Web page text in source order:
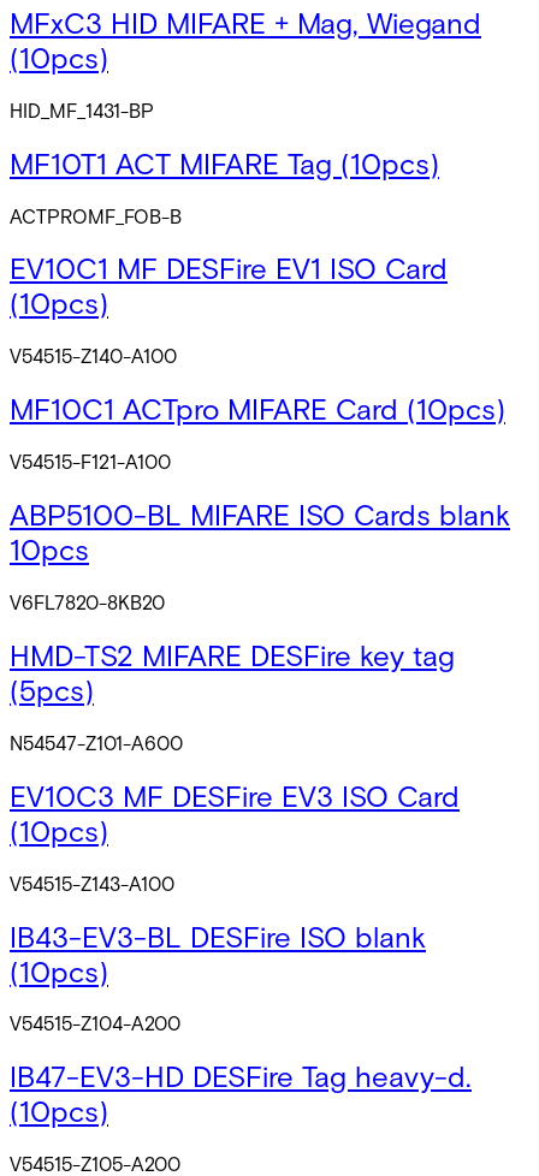
MFxC3 HID MIFARE + Mag, Wiegand
(10pcs)
HID_MF_1431-BP
MF10T1 ACT MIFARE Tag (10pcs)
ACTPROMF_FOB-B
EV10C1 MF DESFire EV1 ISO Card
(10pcs)
V54515-Z140-A100
MF10C1 ACTpro MIFARE Card (10pcs)
V54515-F121-A100
ABP5100-BL MIFARE ISO Cards blank
10pcs
V6FL7820-8KB20
HMD-TS2 MIFARE DESFire key tag
(5pcs)
N54547-Z101-A600
EV10C3 MF DESFire EV3 ISO Card
(10pcs)
V54515-Z143-A100
IB43-EV3-BL DESFire ISO blank
(10pcs)
V54515-Z104-A200
IB47-EV3-HD DESFire Tag heavy-d.
(10pcs)
V54515-Z105-A200